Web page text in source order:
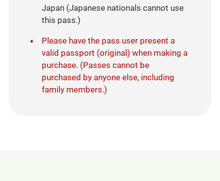
Japan (Japanese nationals cannot use
this pass.)​
Please have the pass user present a
valid passport (original) when making a
purchase. (Passes cannot be
purchased by anyone else, including
family members.)